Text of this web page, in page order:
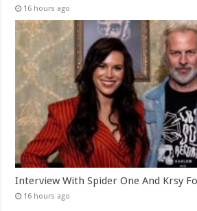
16 hours ago
Interview With Spider One And Krsy
16 hours ago